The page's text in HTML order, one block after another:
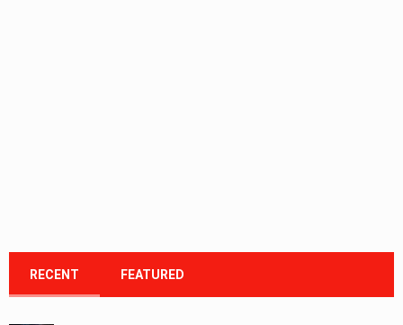
RECENT FEATURED